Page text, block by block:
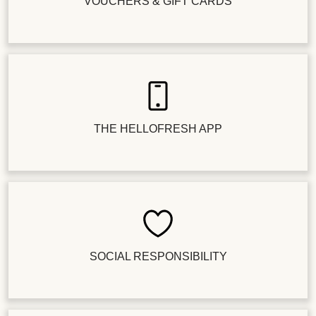
THE HELLOFRESH APP
SOCIAL RESPONSIBILITY